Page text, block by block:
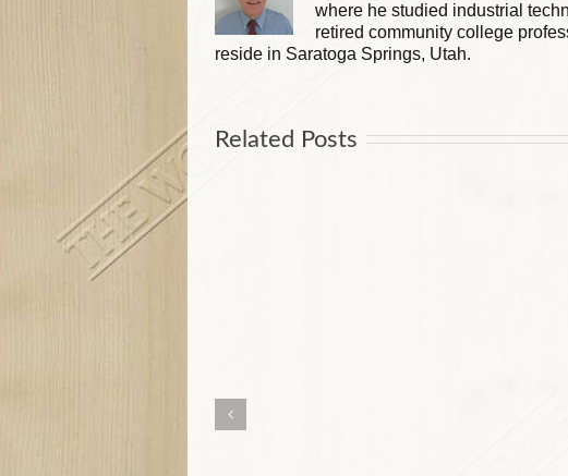
where he studied industrial
retired community college
reside in Saratoga Springs, Utah.
Related Posts